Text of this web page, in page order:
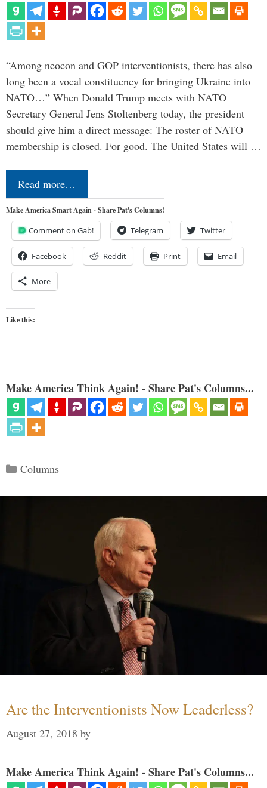
“Among neocon and GOP interventionists, there has also
long been a vocal constituency for bringing Ukraine into
NATO…” When Donald Trump meets with NATO
Secretary General Jens Stoltenberg today, the president
should give him a direct message: The roster of NATO
membership is closed. For good. The United States will …
Read more…
Make America Smart Again - Share Pat's Columns!
Comment on Gab! Telegram Twitter
Facebook Reddit Print Email
More
Like this:
Make America Think Again! - Share Pat's Columns...
Categories
Columns
Are the Interventionists Now Leaderless?
August 27, 2018 by
Make America Think Again! - Share Pat's Columns...